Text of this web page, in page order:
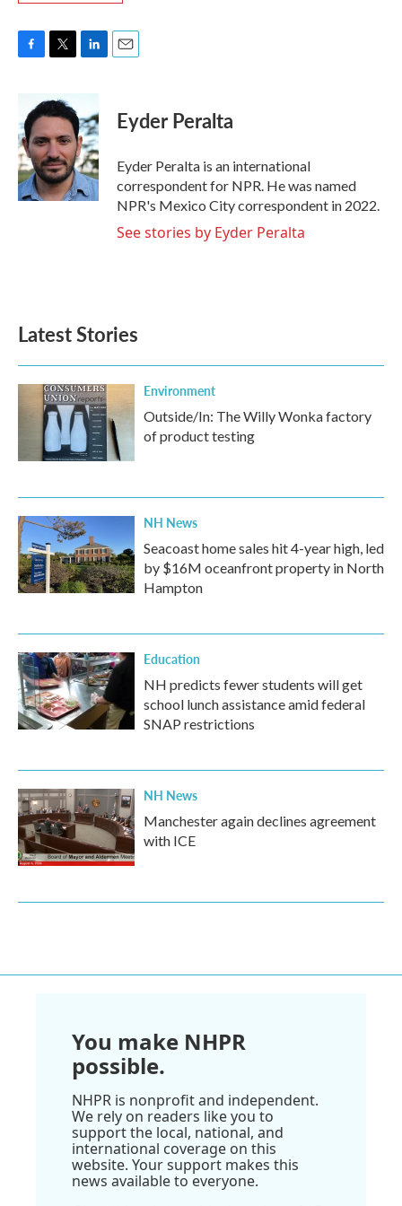
b
o
o
k
i
t
e
r
n
k
e
d
I
n
Eyder Peralta
Eyder Peralta is an international
correspondent for NPR. He was named
NPR's Mexico City correspondent in 2022.
See stories by Eyder Peralta
Latest Stories
Environment
Outside/In: The Willy Wonka factory
of product testing
NH News
Seacoast home sales hit 4-year high, led
by $16M oceanfront property in North
Hampton
Education
NH predicts fewer students will get
school lunch assistance amid federal
SNAP restrictions
NH News
Manchester again declines agreement
with ICE
You make NHPR
possible.
NHPR is nonprofit and independent.
We rely on readers like you to
support the local, national, and
international coverage on this
website. Your support makes this
news available to everyone.